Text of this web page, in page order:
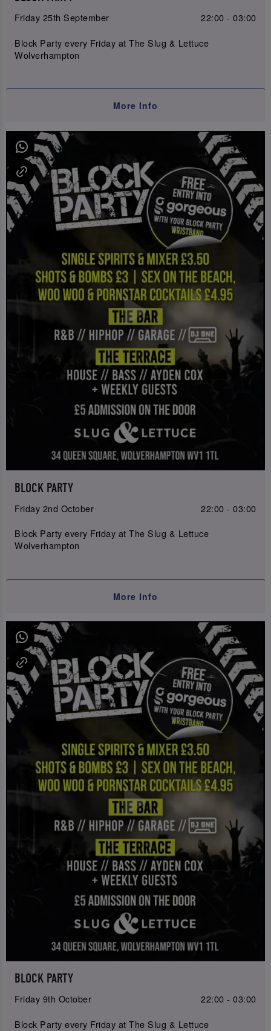
Friday 25th September
22:00 - 03:00
Block Party every Friday at The Slug & Lettuce
Wolverhampton
More Info
BLOCK PARTY
Friday 2nd October
22:00 - 03:00
Block Party every Friday at The Slug & Lettuce
Wolverhampton
More Info
BLOCK PARTY
Friday 9th October
22:00 - 03:00
Block Party every Friday at The Slug & Lettuce